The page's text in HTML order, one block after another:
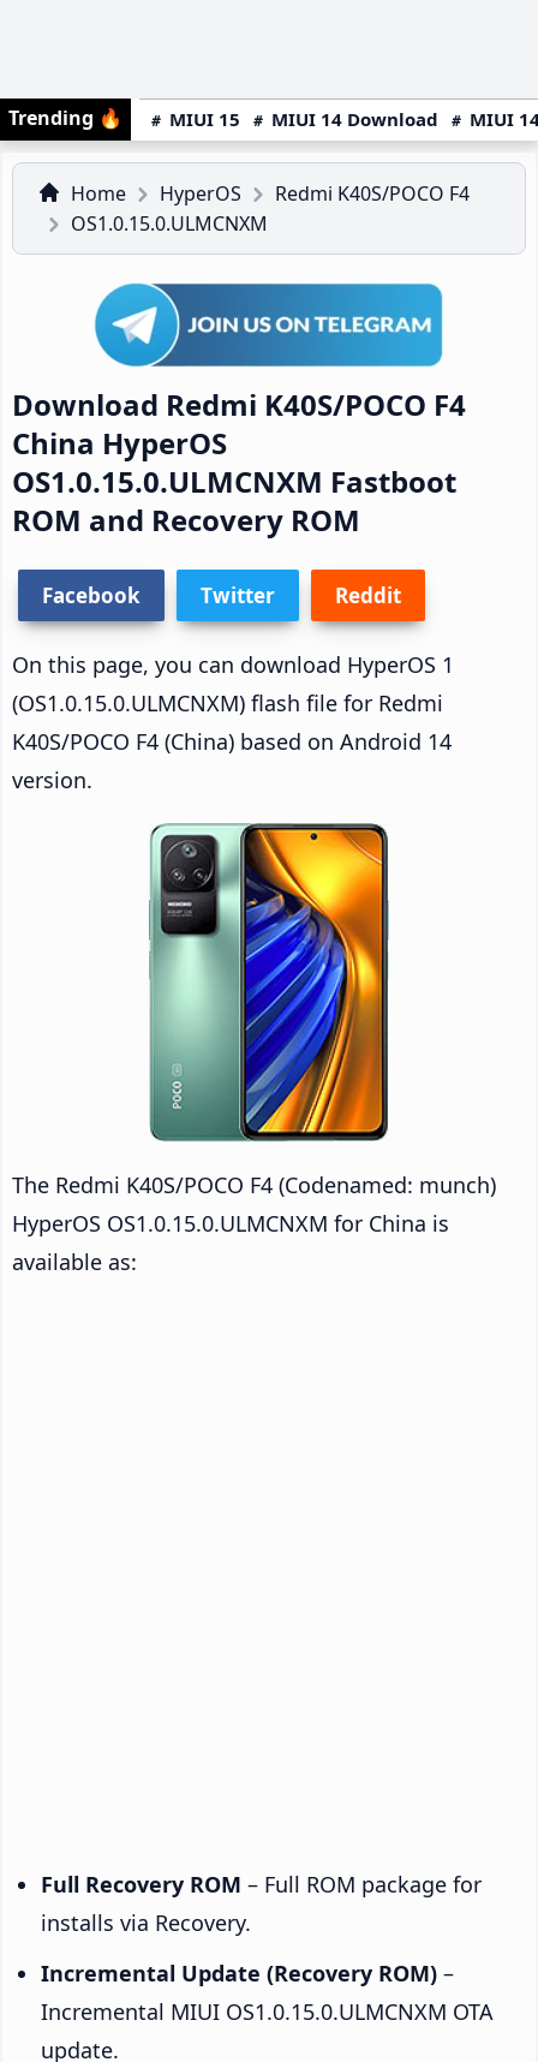
Trending 🔥 MIUI 15 MIUI 14 Download MIUI
Home HyperOS
Redmi K40S/POCO F4
OS1.0.15.0.ULMCNXM
Download Redmi K40S/POCO F4
China HyperOS
OS1.0.15.0.ULMCNXM Fastboot
ROM and Recovery ROM
Facebook Twitter Reddit
On this page, you can download HyperOS 1
(OS1.0.15.0.ULMCNXM) flash file for Redmi
K40S/POCO F4 (China) based on Android 14
version.
The Redmi K40S/POCO F4 (Codenamed: munch)
HyperOS OS1.0.15.0.ULMCNXM for China is
available as:
Full Recovery ROM – Full ROM package for
installs via Recovery.
Incremental Update (Recovery ROM) –
Incremental MIUI OS1.0.15.0.ULMCNXM OTA
update.